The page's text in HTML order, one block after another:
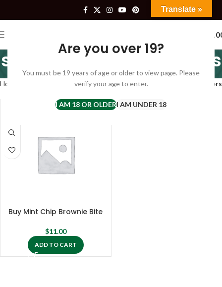
Are you over 19?
You must be 19 years of age or older to view page. Please
verify your age to enter.
I AM 18 OR OLDERI AM UNDER 18
six sisters mint brownies
Categories
Home Products tagged “six sisters mint brownies” Filters
Buy Mint Chip Brownie Bite
$11.00
ADD TO CART
Translate »